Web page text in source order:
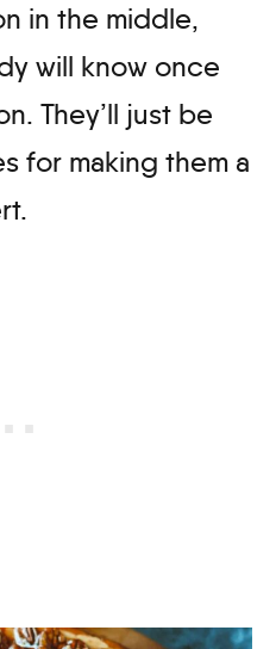
in the middle,
will know once
They’ll just be
for making them a